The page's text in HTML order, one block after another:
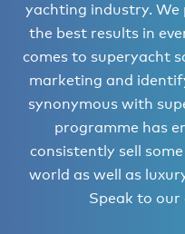
yachting industry. We
the best results in
comes to superyacht
marketing and
synonymous with
programme has
consistently sell
world as well as
Speak to